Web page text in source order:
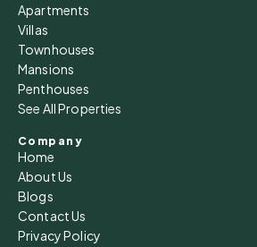
Apartments
Villas
Townhouses
Mansions
Penthouses
See All Properties
Company
Home
About Us
Blogs
Contact Us
Privacy Policy